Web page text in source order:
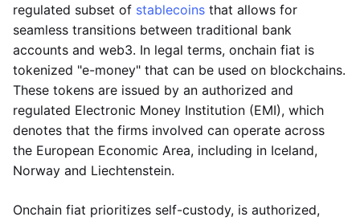
regulated subset of stablecoins that allows for
seamless transitions between traditional bank
accounts and web3. In legal terms, onchain fiat is
tokenized "e-money" that can be used on blockchains.
These tokens are issued by an authorized and
regulated Electronic Money Institution (EMI), which
denotes that the firms involved can operate across
the European Economic Area, including in Iceland,
Norway and Liechtenstein.
Onchain fiat prioritizes self-custody, is authorized,